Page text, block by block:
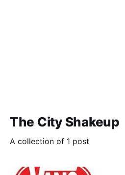
The City Shakeup
A collection of 1 post